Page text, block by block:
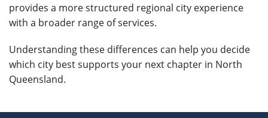
provides a more structured regional city experience
with a broader range of services.
Understanding these differences can help you decide
which city best supports your next chapter in North
Queensland.